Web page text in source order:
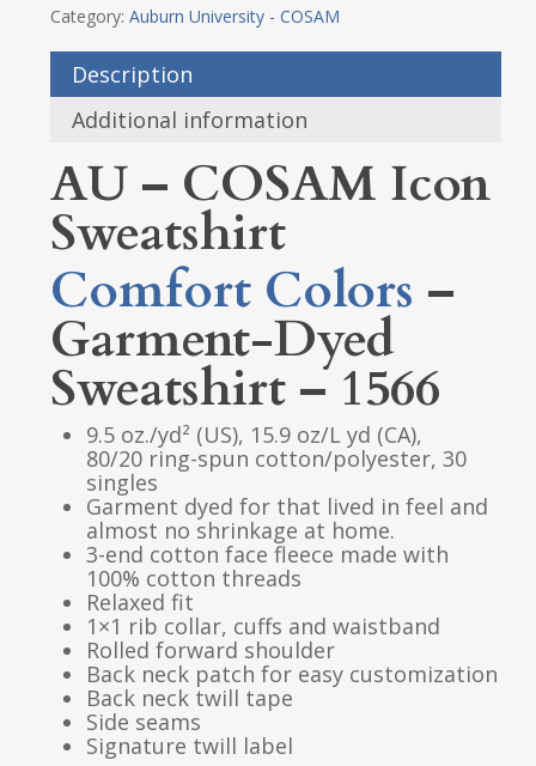
Category: Auburn University - COSAM
Description
Additional information
AU – COSAM Icon
Sweatshirt
Comfort Colors –
Garment-Dyed
Sweatshirt – 1566
9.5 oz./yd² (US), 15.9 oz/L yd (CA),
80/20 ring-spun cotton/polyester, 30
singles
Garment dyed for that lived in feel and
almost no shrinkage at home.
3-end cotton face fleece made with
100% cotton threads
Relaxed fit
1×1 rib collar, cuffs and waistband
Rolled forward shoulder
Back neck patch for easy customization
Back neck twill tape
Side seams
Signature twill label